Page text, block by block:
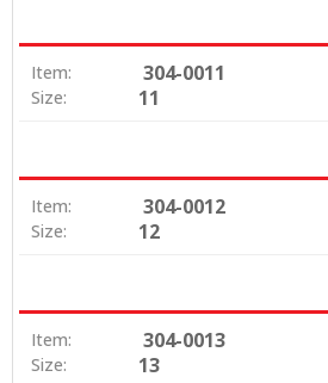
Item: 304-0011
Size: 11
Item: 304-0012
Size: 12
Item: 304-0013
Size: 13